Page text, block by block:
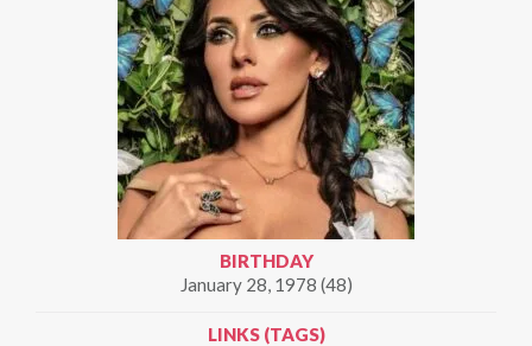
BIRTHDAY
January 28, 1978 (48)
LINKS (TAGS)